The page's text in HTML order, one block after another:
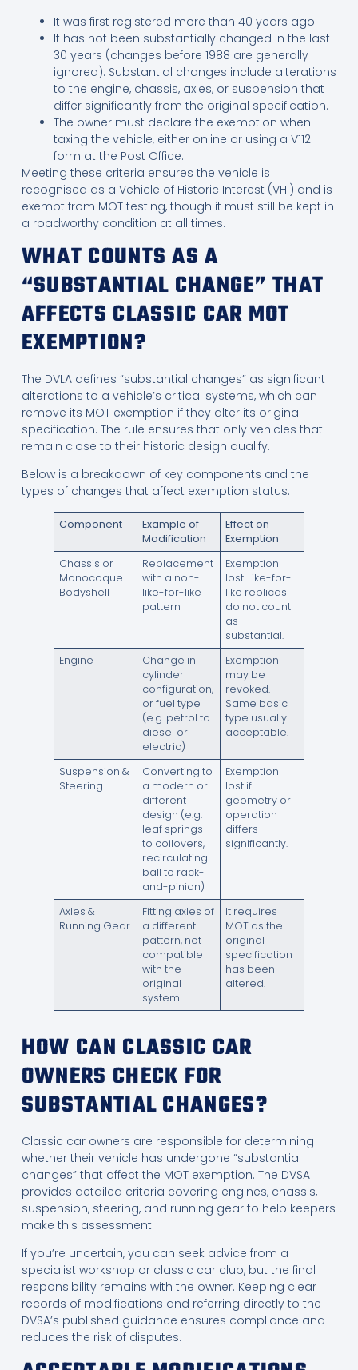
It was first registered more than 40 years ago.
It has not been substantially changed in the last
30 years (changes before 1988 are generally
ignored). Substantial changes include alterations
to the engine, chassis, axles, or suspension that
differ significantly from the original specification.
The owner must declare the exemption when
taxing the vehicle, either online or using a V112
form at the Post Office.
Meeting these criteria ensures the vehicle is
recognised as a Vehicle of Historic Interest (VHI) and is
exempt from MOT testing, though it must still be kept in
a roadworthy condition at all times.
WHAT COUNTS AS A
“SUBSTANTIAL CHANGE” THAT
AFFECTS CLASSIC CAR MOT
EXEMPTION?
The DVLA defines “substantial changes” as significant
alterations to a vehicle’s critical systems, which can
remove its MOT exemption if they alter its original
specification. The rule ensures that only vehicles that
remain close to their historic design qualify.
Below is a breakdown of key components and the
types of changes that affect exemption status:
Component
Example of
Modification
Effect on
Exemption
Chassis or
Monocoque
Bodyshell
Replacement
with a non-
like-for-like
pattern
Exemption
lost. Like-for-
like replicas
do not count
as
substantial.
Engine
Change in
cylinder
configuration,
or fuel type
(e.g. petrol to
diesel or
electric)
Exemption
may be
revoked.
Same basic
type usually
acceptable.
Suspension &
Steering
Converting to
a modern or
different
design (e.g.
leaf springs
to coilovers,
recirculating
ball to rack-
and-pinion)
Exemption
lost if
geometry or
operation
differs
significantly.
Axles &
Running Gear
Fitting axles of
a different
pattern, not
compatible
with the
original
system
It requires
MOT as the
original
specification
has been
altered.
HOW CAN CLASSIC CAR
OWNERS CHECK FOR
SUBSTANTIAL CHANGES?
Classic car owners are responsible for determining
whether their vehicle has undergone “substantial
changes” that affect the MOT exemption. The DVSA
provides detailed criteria covering engines, chassis,
suspension, steering, and running gear to help keepers
make this assessment.
If you’re uncertain, you can seek advice from a
specialist workshop or classic car club, but the final
responsibility remains with the owner. Keeping clear
records of modifications and referring directly to the
DVSA’s published guidance ensures compliance and
reduces the risk of disputes.